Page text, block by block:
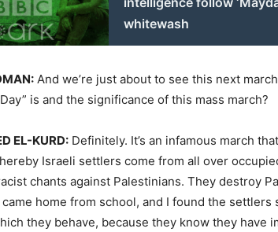
whitewash
: And we’re just about to see this next
is and the significance of this mass march?
EL-KURD: Definitely. It’s an infamous march
Israeli settlers come from all over
chants against Palestinians. They destroy
came home from school, and I found the
they behave, because they know they have